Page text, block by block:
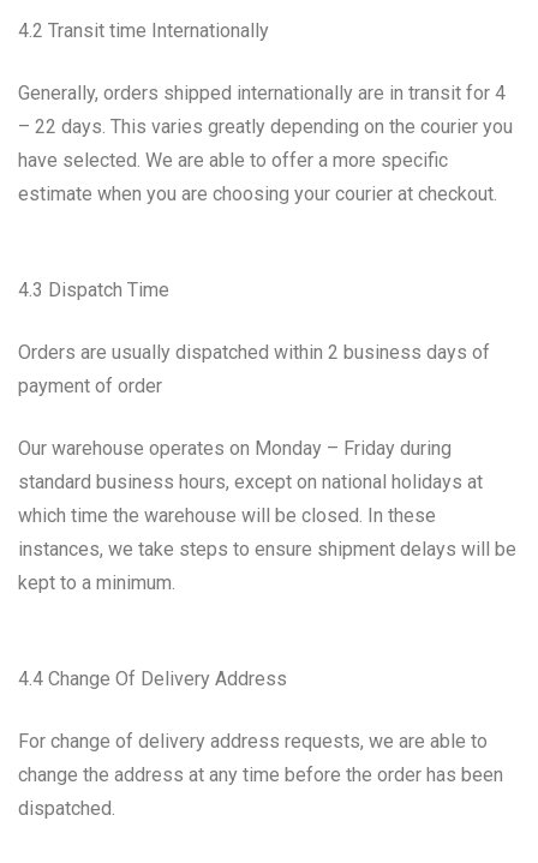
4.2 Transit time Internationally
Generally, orders shipped internationally are in transit for 4
– 22 days. This varies greatly depending on the courier you
have selected. We are able to offer a more specific
estimate when you are choosing your courier at checkout.
4.3 Dispatch Time
Orders are usually dispatched within 2 business days of
payment of order
Our warehouse operates on Monday – Friday during
standard business hours, except on national holidays at
which time the warehouse will be closed. In these
instances, we take steps to ensure shipment delays will be
kept to a minimum.
4.4 Change Of Delivery Address
For change of delivery address requests, we are able to
change the address at any time before the order has been
dispatched.